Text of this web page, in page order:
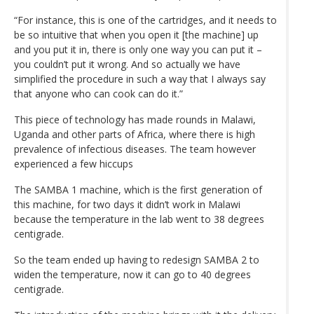
“For instance, this is one of the cartridges, and it needs to
be so intuitive that when you open it [the machine] up
and you put it in, there is only one way you can put it –
you couldn’t put it wrong. And so actually we have
simplified the procedure in such a way that I always say
that anyone who can cook can do it.”
This piece of technology has made rounds in Malawi,
Uganda and other parts of Africa, where there is high
prevalence of infectious diseases. The team however
experienced a few hiccups
The SAMBA 1 machine, which is the first generation of
this machine, for two days it didn’t work in Malawi
because the temperature in the lab went to 38 degrees
centigrade.
So the team ended up having to redesign SAMBA 2 to
widen the temperature, now it can go to 40 degrees
centigrade.